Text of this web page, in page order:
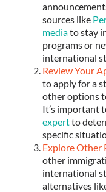
sources like
mediato stay
programs or
international
Review Your
to apply for a
other options
It’s important
expertto
specific
Explore Other
other
international
alternatives